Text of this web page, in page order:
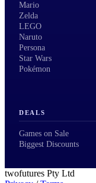
Mario
Zelda
LEGO
Naruto
Persona
Star Wars
Pokémon
DEALS
Games on Sale
Biggest Discounts
twofutures Pty Ltd